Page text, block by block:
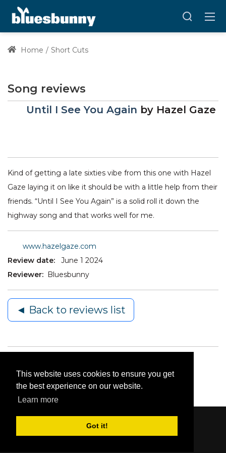
This website uses cookies to ensure you get
the best experience on our website.
Learn more
Got it!
Home Short Cuts
Song reviews
Until I See You Again by Hazel Gaze
Kind of getting a late sixties vibe from this one with Hazel
Gaze laying it on like it should be with a little help from their
friends. “Until I See You Again” is a solid roll it down the
highway song and that works well for me.
www.hazelgaze.com
Review date:
June 1 2024
Reviewer:
Bluesbunny
◄ Back to reviews list
Content © 2006-2026 by Bluesbunny